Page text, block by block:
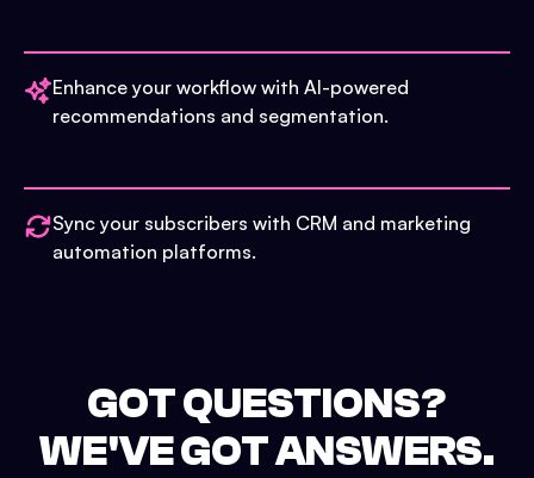
Enhance your workflow with AI-powered
recommendations and segmentation.
Sync your subscribers with CRM and marketing
automation platforms.
GOT QUESTIONS?
WE'VE GOT ANSWERS.